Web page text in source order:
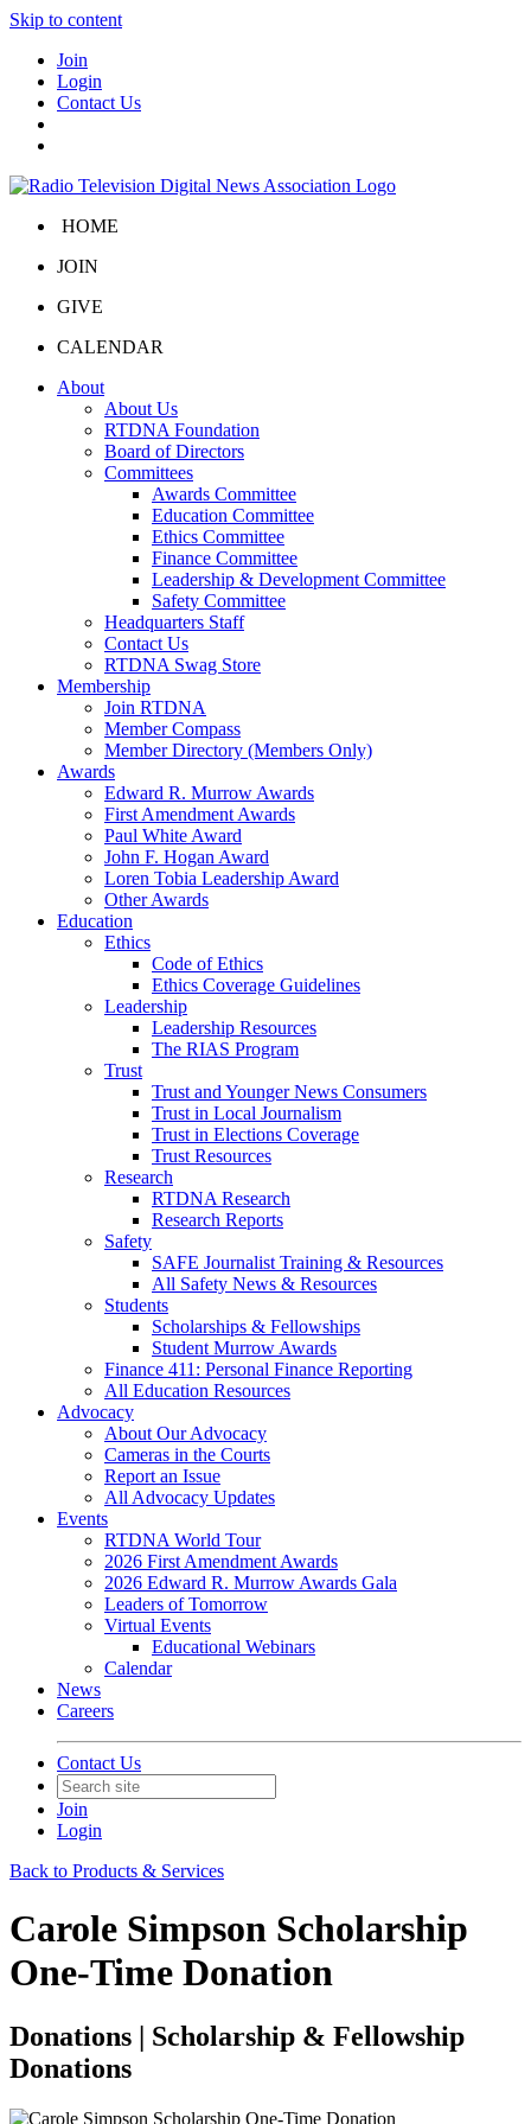
Skip to content
Join
Login
Contact Us
HOME
JOIN
GIVE
CALENDAR
About
About Us
RTDNA Foundation
Board of Directors
Committees
Awards Committee
Education Committee
Ethics Committee
Finance Committee
Leadership & Development Committee
Safety Committee
Headquarters Staff
Contact Us
RTDNA Swag Store
Membership
Join RTDNA
Member Compass
Member Directory (Members Only)
Awards
Edward R. Murrow Awards
First Amendment Awards
Paul White Award
John F. Hogan Award
Loren Tobia Leadership Award
Other Awards
Education
Ethics
Code of Ethics
Ethics Coverage Guidelines
Leadership
Leadership Resources
The RIAS Program
Trust
Trust and Younger News Consumers
Trust in Local Journalism
Trust in Elections Coverage
Trust Resources
Research
RTDNA Research
Research Reports
Safety
SAFE Journalist Training & Resources
All Safety News & Resources
Students
Scholarships & Fellowships
Student Murrow Awards
Finance 411: Personal Finance Reporting
All Education Resources
Advocacy
About Our Advocacy
Cameras in the Courts
Report an Issue
All Advocacy Updates
Events
RTDNA World Tour
2026 First Amendment Awards
2026 Edward R. Murrow Awards Gala
Leaders of Tomorrow
Virtual Events
Educational Webinars
Calendar
News
Careers
Contact Us
Join
Login
Back to Products & Services
Carole Simpson Scholarship
One-Time Donation
Donations | Scholarship & Fellowship
Donations